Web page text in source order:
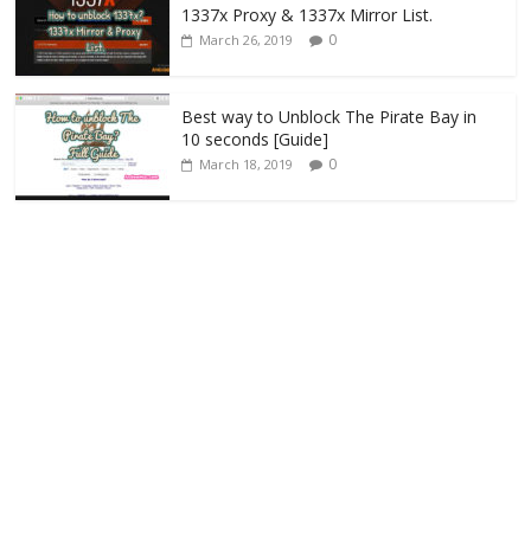
1337x Proxy & 1337x Mirror List.
March 26, 2019 0
Best way to Unblock The Pirate Bay in
10 seconds [Guide]
March 18, 2019 0